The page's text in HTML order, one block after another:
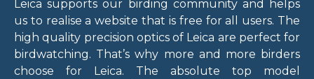
Leica supports our birding community and helps
us to realise a website that is free for all users. The
high quality precision optics of Leica are perfect for
birdwatching. That’s why more and more birders
choose for Leica. The absolute top model